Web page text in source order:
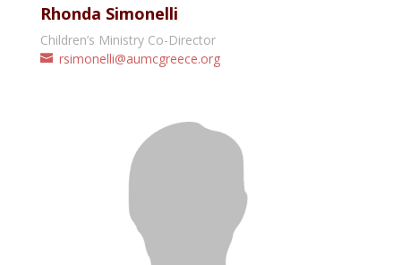
Rhonda Simonelli
Children’s Ministry Co-Director
rsimonelli@aumcgreece.org